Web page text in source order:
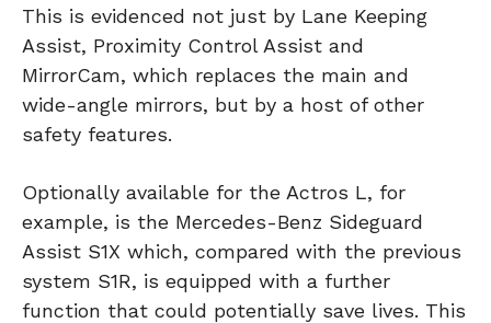
This is evidenced not just by Lane Keeping
Assist, Proximity Control Assist and
MirrorCam, which replaces the main and
wide-angle mirrors, but by a host of other
safety features.
Optionally available for the Actros L, for
example, is the Mercedes-Benz Sideguard
Assist S1X which, compared with the previous
system S1R, is equipped with a further
function that could potentially save lives. This